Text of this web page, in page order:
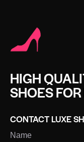
HIGH
SHOES
CONTACT LUXE
Name